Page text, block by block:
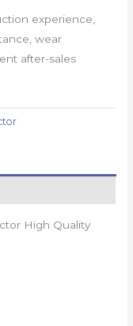
experience,
wear
after-sales
High Quality